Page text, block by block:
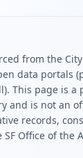
from the
data portals
This page is a
and is not an
records,
SF Office of the